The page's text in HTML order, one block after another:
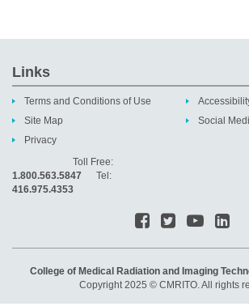
Links
Terms and Conditions of Use
Site Map
Privacy
Social
Toll Free:
1.800.563.5847 Tel:
416.975.4353
College of Medical Radiation and Imaging
Copyright 2025 © CMRITO. All rights